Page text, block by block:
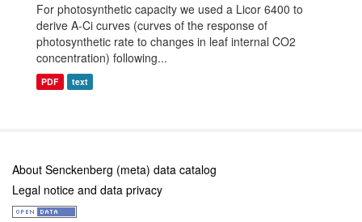
For photosynthetic capacity we used a Licor 6400 to
derive A-Ci curves (curves of the response of
photosynthetic rate to changes in leaf internal CO2
concentration) following...
PDF text
About Senckenberg (meta) data catalog
Legal notice and data privacy